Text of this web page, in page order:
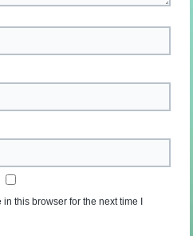
this browser for the next time I